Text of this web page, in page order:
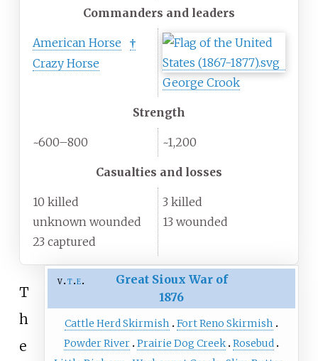
Commanders and leaders
American Horse †
Crazy Horse
George Crook
Strength
~600–800 ~1,200
Casualties and losses
10 killed
unknown wounded
23 captured
3 killed
13 wounded
v t e
Great Sioux War of
1876
Cattle Herd Skirmish
Fort Reno Skirmish
Powder River Prairie Dog Creek Rosebud
T
h
e